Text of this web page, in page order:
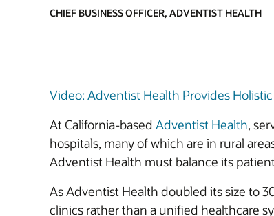
CHIEF BUSINESS OFFICER, ADVENTIST HEALTH
Video: Adventist Health Provides
At California-based Adventist Health,
hospitals, many of which are in rural
Adventist Health must balance its
As Adventist Health doubled its size to
clinics rather than a unified healthcare